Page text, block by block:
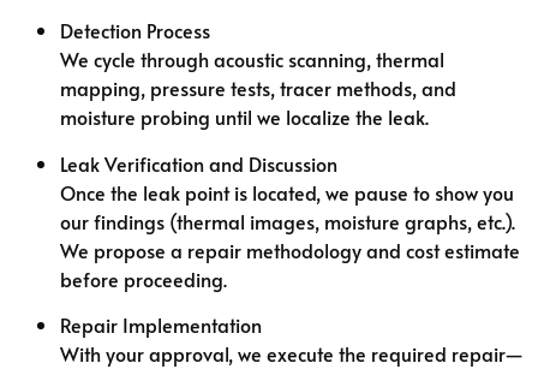
Detection Process
We cycle through acoustic scanning, thermal
mapping, pressure tests, tracer methods, and
moisture probing until we localize the leak.
Leak Verification and Discussion
Once the leak point is located, we pause to show you
our findings (thermal images, moisture graphs, etc.).
We propose a repair methodology and cost estimate
before proceeding.
Repair Implementation
With your approval, we execute the required repair—